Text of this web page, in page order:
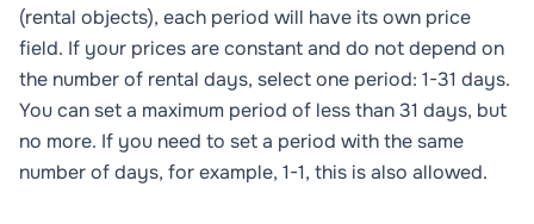
(rental objects), each period will have its own price
field. If your prices are constant and do not depend on
the number of rental days, select one period: 1-31 days.
You can set a maximum period of less than 31 days, but
no more. If you need to set a period with the same
number of days, for example, 1-1, this is also allowed.